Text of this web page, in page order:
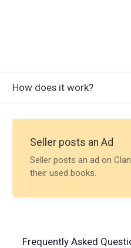
How does it work?
Seller posts an Ad
Seller posts an ad on
their used books.
Frequently Asked